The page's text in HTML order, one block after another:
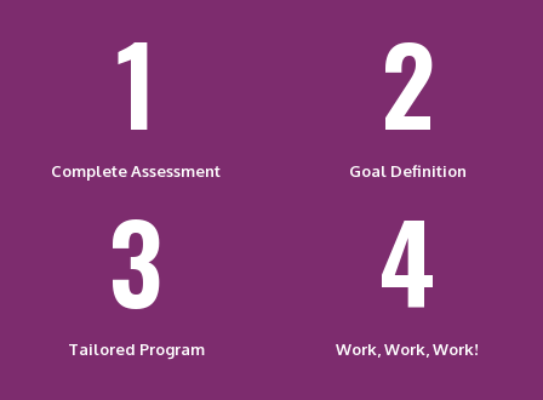
1
Complete Assessment
2
Goal Definition
3
Tailored Program
4
Work, Work, Work!